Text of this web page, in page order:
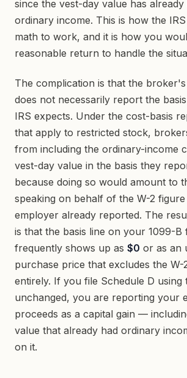
since the vest-day value has already
ordinary income. This is how the
math to work, and it is how you
reasonable return to handle the
The complication is that the
does not necessarily report the
IRS expects. Under the cost-basis
that apply to restricted stock,
from including the ordinary-income
vest-day value in the basis they
because doing so would amount to
speaking on behalf of the W-2
employer already reported. The
is that the basis line on your 1099-B
frequently shows up as $0 or as an
purchase price that excludes the W-
entirely. If you file Schedule D using
unchanged, you are reporting your
proceeds as a capital gain —
value that already had ordinary
on it.